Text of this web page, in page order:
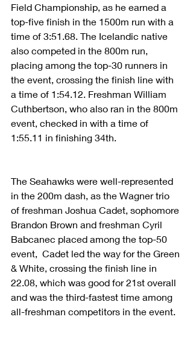
Field Championship, as he earned a
top-five finish in the 1500m run with a
time of 3:51.68. The Icelandic native
also competed in the 800m run,
placing among the top-30 runners in
the event, crossing the finish line with
a time of 1:54.12. Freshman William
Cuthbertson, who also ran in the 800m
event, checked in with a time of
1:55.11 in finishing 34th.
The Seahawks were well-represented
in the 200m dash, as the Wagner trio
of freshman Joshua Cadet, sophomore
Brandon Brown and freshman Cyril
Babcanec placed among the top-50
event,  Cadet led the way for the Green
& White, crossing the finish line in
22.08, which was good for 21st overall
and was the third-fastest time among
all-freshman competitors in the event.